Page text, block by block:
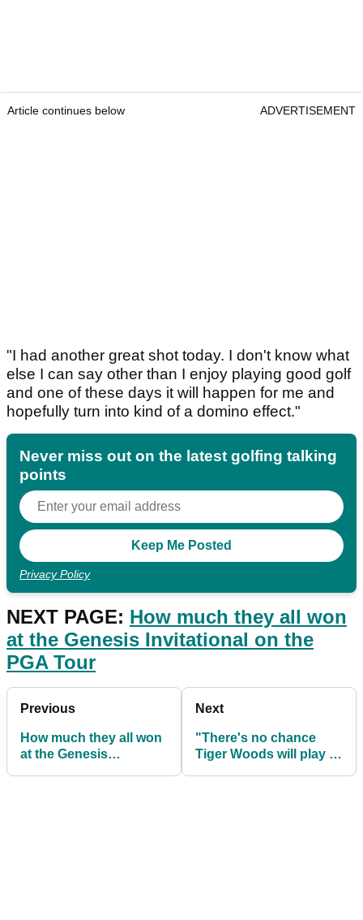
Article continues below ADVERTISEMENT
"I had another great shot today. I don't know what
else I can say other than I enjoy playing good golf
and one of these days it will happen for me and
hopefully turn into kind of a domino effect."
Never miss out on the latest golfing talking
points
Privacy Policy
NEXT PAGE: How much they all won
at the Genesis Invitational on the
PGA Tour
Previous
How much they all won
at the Genesis
Next
"There's no chance
Tiger Woods will play at